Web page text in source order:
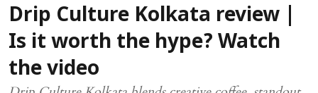
Drip Culture Kolkata review |
Is it worth the hype? Watch
the video